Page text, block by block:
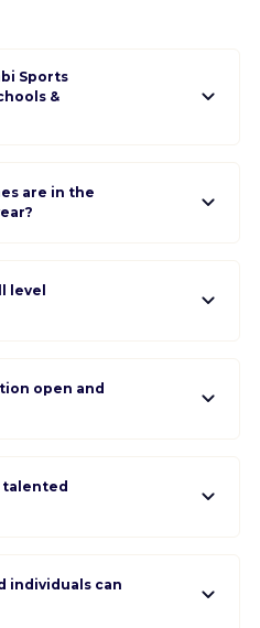
Sports
&
are in the
level
open and
talented
individuals can